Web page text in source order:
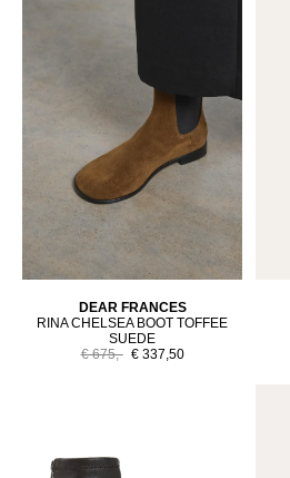
DEAR FRANCES
RINA CHELSEA BOOT TOFFEE
SUEDE
€ 675,- € 337,50